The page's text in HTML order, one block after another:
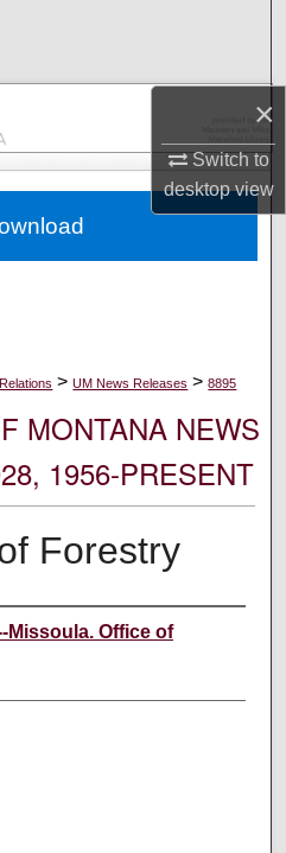
×
Switch to
desktopview
Network™
> UM News Releases > 8895
MONTANA NEWS
1956-PRESENT
Forestry
Missoula. Office of